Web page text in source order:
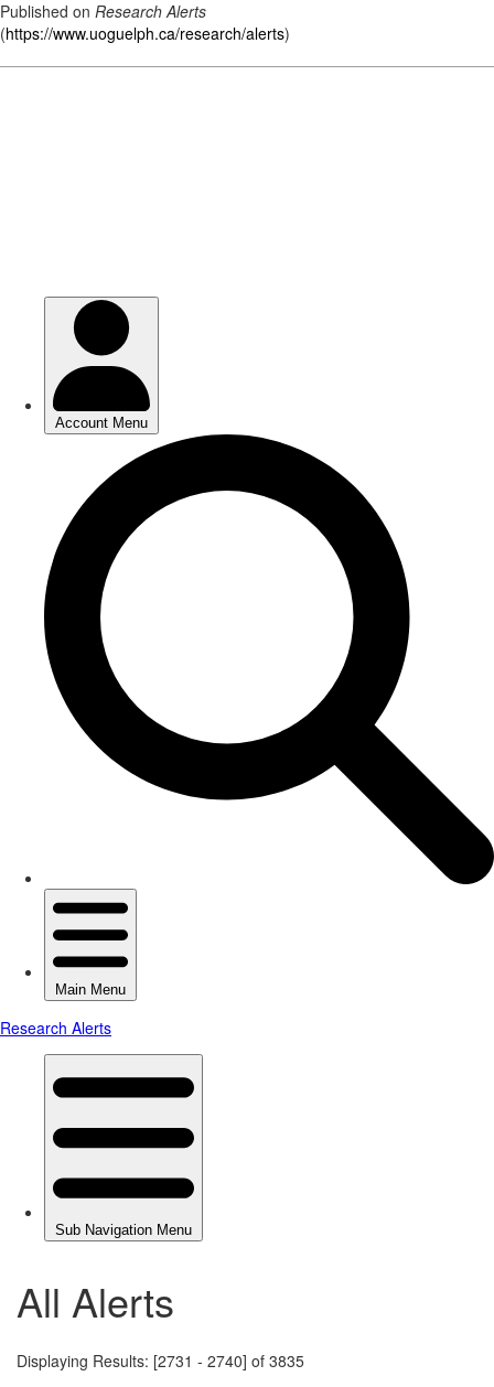
Published on Research Alerts
(https://www.uoguelph.ca/research/alerts)
All Alerts
Displaying Results: [2731 - 2740] of 3835